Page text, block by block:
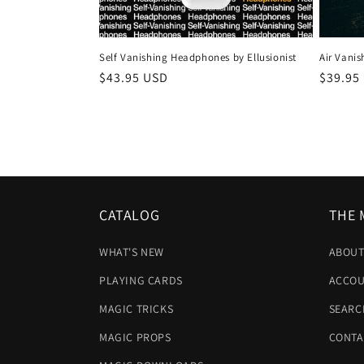
c
t
n
:
Self Vanishing Headphones by Ellusionist
Regular
$43.95 USD
Air
$39.95
CATALOG
WHAT'S NEW
PLAYING CARDS
MAGIC TRICKS
MAGIC PROPS
THE